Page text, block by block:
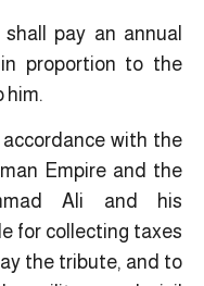
pay an annual
proportion to the
him.
with the
Empire and the
Ali and his
for collecting taxes
the tribute, and to